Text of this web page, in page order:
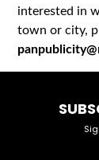
interested in
town or city,